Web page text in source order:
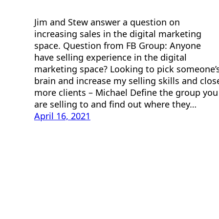
Jim and Stew answer a question on
increasing sales in the digital marketing
space. Question from FB Group: Anyone
have selling experience in the digital
marketing space? Looking to pick
brain and increase my selling skills and
more clients – Michael Define the group you
are selling to and find out where they…
April 16, 2021